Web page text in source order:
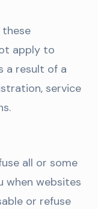
apply to
a result of a
service
all or some
when websites
or refuse